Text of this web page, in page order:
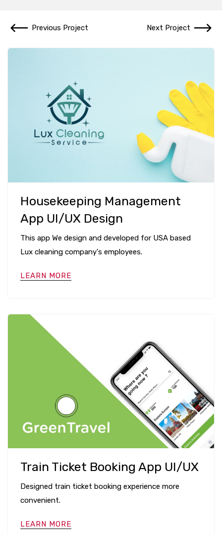
Previous Project Next Project
Housekeeping Management
App UI/UX Design
This app We design and developed for USA based
Lux cleaning company's employees.
LEARN MORE
Train Ticket Booking App UI/UX
Designed train ticket booking experience more
convenient.
LEARN MORE